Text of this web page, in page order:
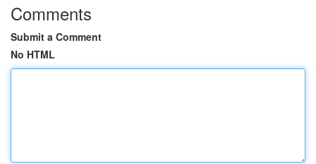
Comments
Submit a Comment
No HTML